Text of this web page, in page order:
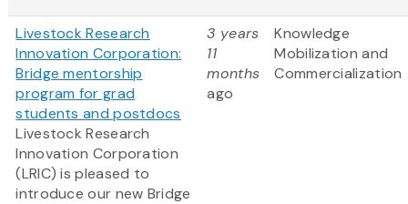
Livestock Research
Innovation Corporation:
Bridge mentorship
program for grad
students and postdocs
Livestock Research
Innovation Corporation
(LRIC) is pleased to
introduce our new Bridge
3 years
11
months
ago
Knowledge
Mobilization and
Commercialization